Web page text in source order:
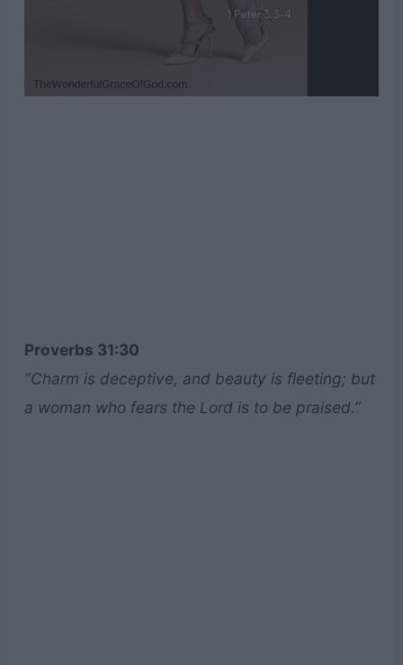
Proverbs 31:30
“Charm is deceptive, and beauty is fleeting; but
a woman who fears the Lord is to be praised.”